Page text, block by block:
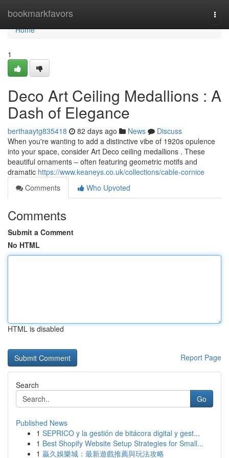
bookmarkfavors
Home
Home
1
Deco Art Ceiling Medallions : A
Dash of Elegance
berthaaytg835418 82 days ago News
Discuss
When you're wanting to add a distinctive vibe of 1920s opulence
into your space, consider Art Deco ceiling medallions . These
beautiful ornaments – often featuring geometric motifs and
dramatic https://www.keaneys.co.uk/collections/cable-cornice
Comments
Who Upvoted
Comments
Submit a Comment
No HTML
HTML is disabled
Report Page
Search
Go
Published News
1 SEPRICO y la gestión de bitácora digital y gest...
1 Best Shopify Website Setup Strategies for Small...
1 贏久娛樂城：最新遊戲推薦與玩法攻略